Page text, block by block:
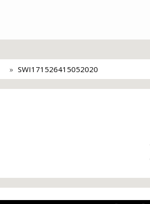
SWI171526415052020